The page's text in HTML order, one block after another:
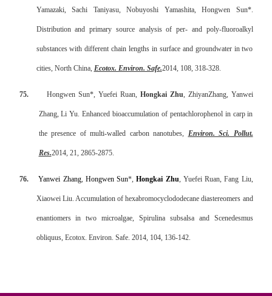
Yamazaki, Sachi Taniyasu, Nobuyoshi Yamashita, Hongwen Sun*.
Distribution and primary source analysis of per- and poly-fluoroalkyl
substances with different chain lengths in surface and groundwater in two
cities, North China, Ecotox. Environ. Safe.2014, 108, 318-328.
75. Hongwen Sun*, Yuefei Ruan, Hongkai Zhu, ZhiyanZhang, Yanwei
Zhang, Li Yu. Enhanced bioaccumulation of pentachlorophenol in carp in
the presence of multi-walled carbon nanotubes, Environ. Sci. Pollut.
Res.2014, 21, 2865-2875.
76. Yanwei Zhang, Hongwen Sun*,Hongkai Zhu, Yuefei Ruan, Fang Liu,
Xiaowei Liu. Accumulation of hexabromocyclododecane diastereomers and
enantiomers in two microalgae, Spirulina subsalsa and Scenedesmus
obliquus, Ecotox. Environ. Safe. 2014, 104, 136-142.